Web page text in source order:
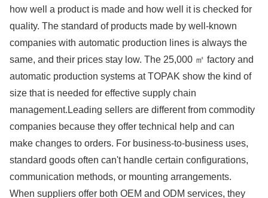
how well a product is made and how well it is checked for
quality. The standard of products made by well-known
companies with automatic production lines is always the
same, and their prices stay low. The 25,000 ㎡ factory and
automatic production systems at TOPAK show the kind of
size that is needed for effective supply chain
management.Leading sellers are different from commodity
companies because they offer technical help and can
make changes to orders. For business-to-business uses,
standard goods often can't handle certain configurations,
communication methods, or mounting arrangements.
When suppliers offer both OEM and ODM services, they